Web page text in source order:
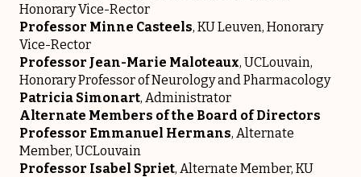
Honorary Vice-Rector
Professor Minne Casteels, KU Leuven, Honorary
Vice-Rector
Professor Jean-Marie Maloteaux, UCLouvain,
Honorary Professor of Neurology and Pharmacology
Patricia Simonart, Administrator
Alternate Members of the Board of Directors
Professor Emmanuel Hermans, Alternate
Member, UCLouvain
Professor Isabel Spriet, Alternate Member, KU